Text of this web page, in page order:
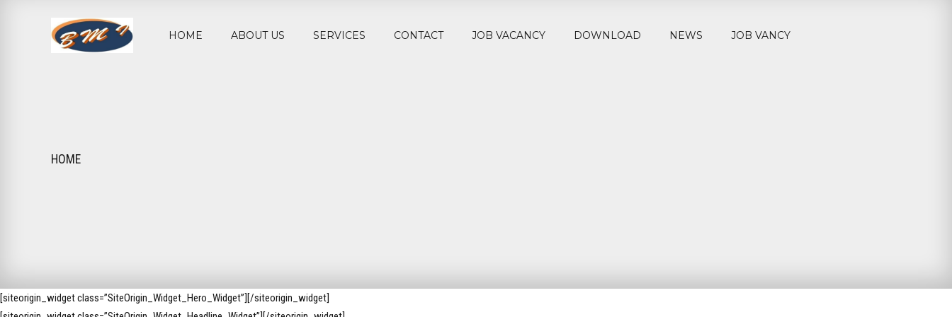
HOME ABOUT US SERVICES CONTACT JOB VACANCY DOWNLOAD NEWS JOB VANCY
HOME
[siteorigin_widget class=”SiteOrigin_Widget_Hero_Widget”] [/siteorigin_widget]